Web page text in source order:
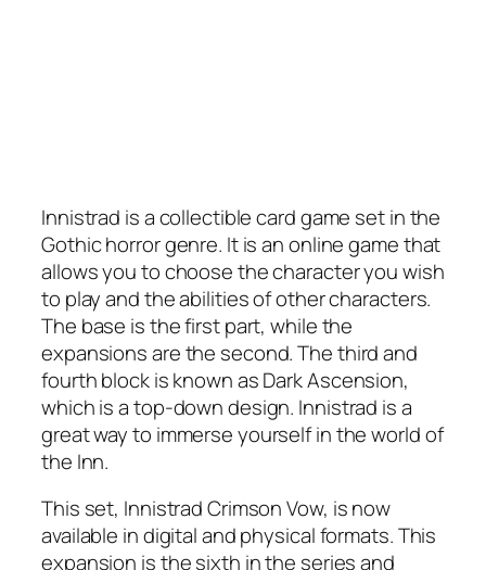
Innistrad is a collectible card game set in the
Gothic horror genre. It is an online game that
allows you to choose the character you wish
to play and the abilities of other characters.
The base is the first part, while the
expansions are the second. The third and
fourth block is known as Dark Ascension,
which is a top-down design. Innistrad is a
great way to immerse yourself in the world of
the Inn.
This set, Innistrad Crimson Vow, is now
available in digital and physical formats. This
expansion is the sixth in the series and